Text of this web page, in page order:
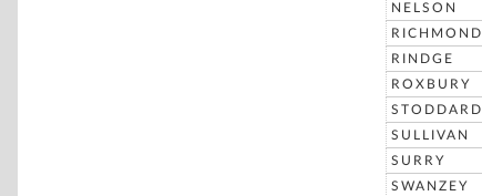
NELSON
RICHMOND
RINDGE
ROXBURY
STODDARD
SULLIVAN
SURRY
SWANZEY